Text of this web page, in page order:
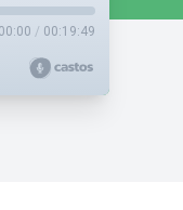
/ 00:19:49